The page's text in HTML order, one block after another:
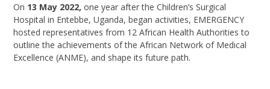
On 13 May 2022, one year after the Children’s Surgical
Hospital in Entebbe, Uganda, began activities, EMERGENCY
hosted representatives from 12 African Health Authorities to
outline the achievements of the African Network of Medical
Excellence (ANME), and shape its future path.